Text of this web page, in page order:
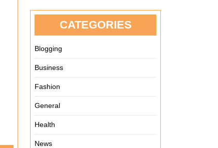
CATEGORIES
Blogging
Business
Fashion
General
Health
News